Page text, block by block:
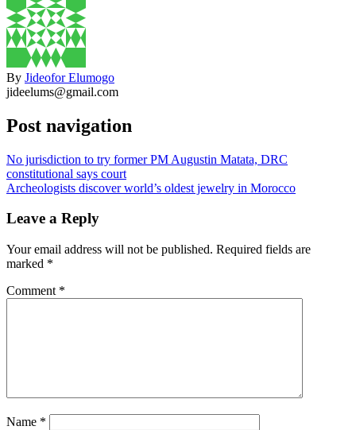
By Jideofor Elumogo
jideelums@gmail.com
Post navigation
No jurisdiction to try former PM Augustin Matata, DRC
constitutional says court
Archeologists discover world’s oldest jewelry in Morocco
Leave a Reply
Your email address will not be published. Required fields are
marked *
Comment *
Name *